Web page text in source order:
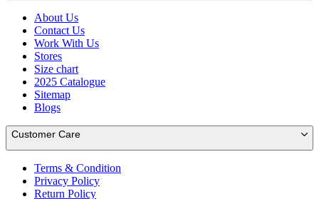
About Us
Contact Us
Work With Us
Stores
Size chart
2025 Catalogue
Sitemap
Blogs
Customer Care
Terms & Condition
Privacy Policy
Return Policy